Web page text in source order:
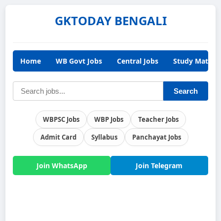
GKTODAY BENGALI
Home WB Govt Jobs Central Jobs Study
Search
WBPSC Jobs WBP Jobs
Teacher Jobs
Admit Card
Syllabus Panchayat Jobs
Join WhatsApp Join Telegram